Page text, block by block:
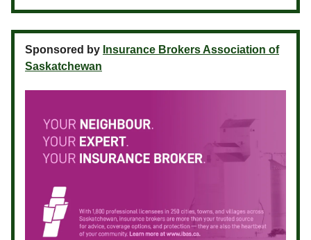
Sponsored by Insurance Brokers Association of
Saskatchewan